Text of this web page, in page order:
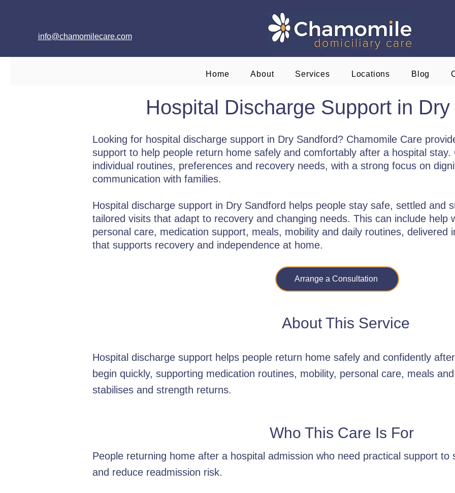
info@chamomilecare.com
Home About Services Locations Blog
Hospital Discharge Support in
Looking for hospital discharge support in Dry Sandford? Chamomile Care
support to help people return home safely and comfortably after a hospital stay.
individual routines, preferences and recovery needs, with a strong focus on
communication with families.
Hospital discharge support in Dry Sandford helps people stay safe, settled and
tailored visits that adapt to recovery and changing needs. This can include help
personal care, medication support, meals, mobility and daily routines, delivered
that supports recovery and independence at home.
Arrange a Consultation
About This Service
Hospital discharge support helps people return home safely and confidently
begin quickly, supporting medication routines, mobility, personal care, meals
stabilises and strength returns.
Who This Care Is For
People returning home after a hospital admission who need practical support to
and reduce readmission risk.